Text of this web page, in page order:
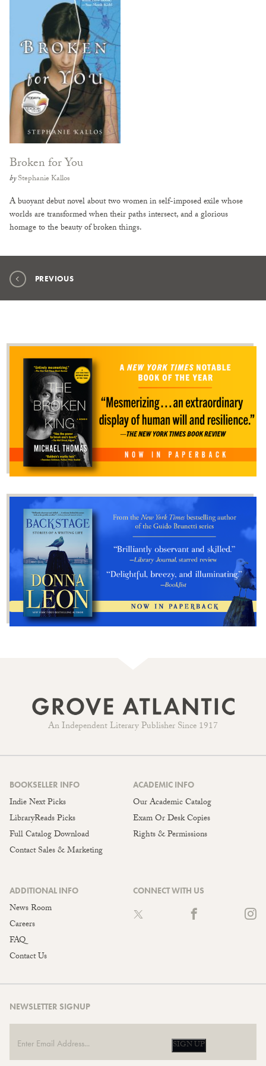
Broken for You
byStephanie Kallos
A buoyant debut novel about two women in self-imposed exile whose
worlds are transformed when their paths intersect, and a glorious
homage to the beauty of broken things.
PREVIOUS
An Independent Literary Publisher Since 1917
BOOKSELLER INFO
Indie Next Picks
LibraryReads Picks
Full Catalog Download
Contact Sales & Marketing
ACADEMIC INFO
Our Academic Catalog
Exam Or Desk Copies
Rights & Permissions
ADDITIONAL INFO
News Room
Careers
FAQ
Contact Us
CONNECT WITH US
NEWSLETTER SIGNUP
SIGN UP